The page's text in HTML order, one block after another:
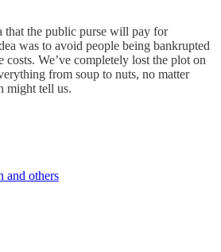
that the public purse will pay for
was to avoid people being bankrupted
costs. We’ve completely lost the plot on
from soup to nuts, no matter
might tell us.
and others